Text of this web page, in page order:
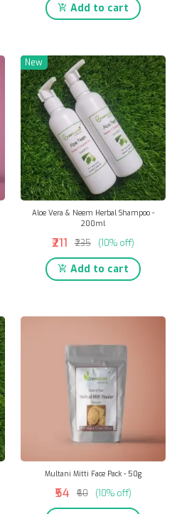
Add to cart
New
Aloe Vera & Neem Herbal Shampoo -
200ml
₹211 ₹235 (10% off)
Add to cart
Multani Mitti Face Pack - 50g
₹54 ₹60 (10% off)